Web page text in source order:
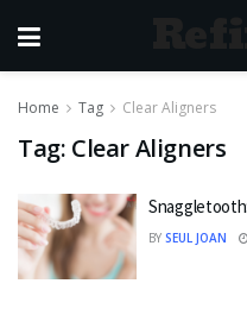
Home Tag Clear Aligners
Tag: Clear Aligners
BY SEUL JOAN